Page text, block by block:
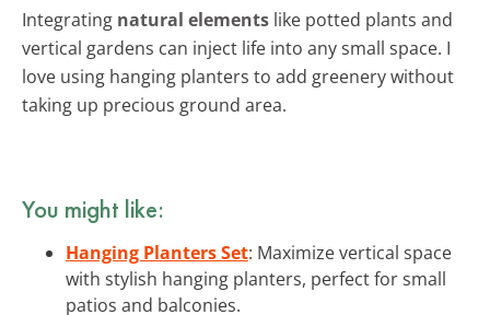
Integrating natural elements like potted plants and
vertical gardens can inject life into any small space. I
love using hanging planters to add greenery without
taking up precious ground area.
You might like:
Hanging Planters Set: Maximize vertical space
with stylish hanging planters, perfect for small
patios and balconies.